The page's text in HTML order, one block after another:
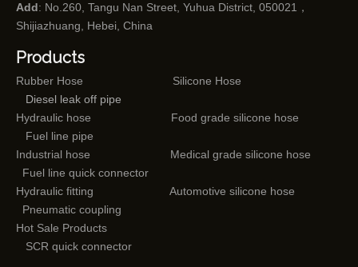
Add: No.260, Tangu Nan Street, Yuhua District, 050021，
Shijiazhuang, Hebei, China
Products
Rubber Hose
Silicone Hose
Diesel leak off pipe
Hydraulic hose
Food grade silicone hose
Fuel line pipe
Industrial hose
Medical grade silicone hose
Fuel line quick connector
Hydraulic fitting
Automotive silicone hose
Pneumatic coupling
Hot Sale Products
SCR quick connector